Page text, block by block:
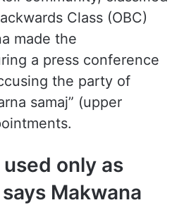
Class (OBC)
made the
a press conference
the party of
samaj” (upper
only as
says Makwana